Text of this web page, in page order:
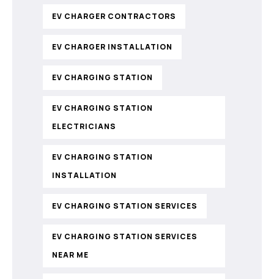
EV CHARGER CONTRACTORS
EV CHARGER INSTALLATION
EV CHARGING STATION
EV CHARGING STATION
ELECTRICIANS
EV CHARGING STATION
INSTALLATION
EV CHARGING STATION SERVICES
EV CHARGING STATION SERVICES
NEAR ME